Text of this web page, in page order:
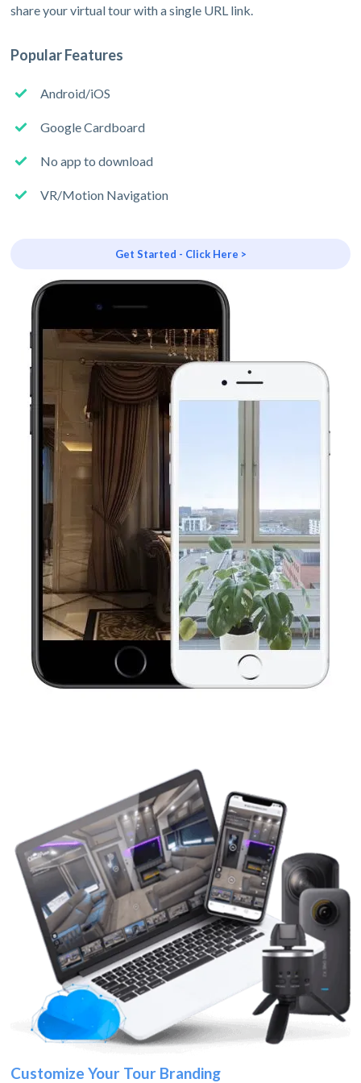
share your virtual tour with a single URL link.
Popular Features
Android/iOS
Google Cardboard
No app to download
VR/Motion Navigation
Get Started - Click Here >
Customize Your Tour Branding